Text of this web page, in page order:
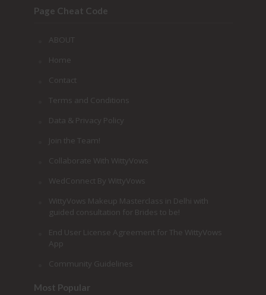
Page Cheat Code
ABOUT
Home
Contact
Terms and Conditions
Data & Privacy Policy
Join the Team!
Collaborate With WittyVows
WedConnect By WittyVows
WittyVows Makeup Masterclass in Delhi with
guided consultation for Brides to be!
End User License Agreement for The WittyVows
App
Community Guidelines
Most Popular